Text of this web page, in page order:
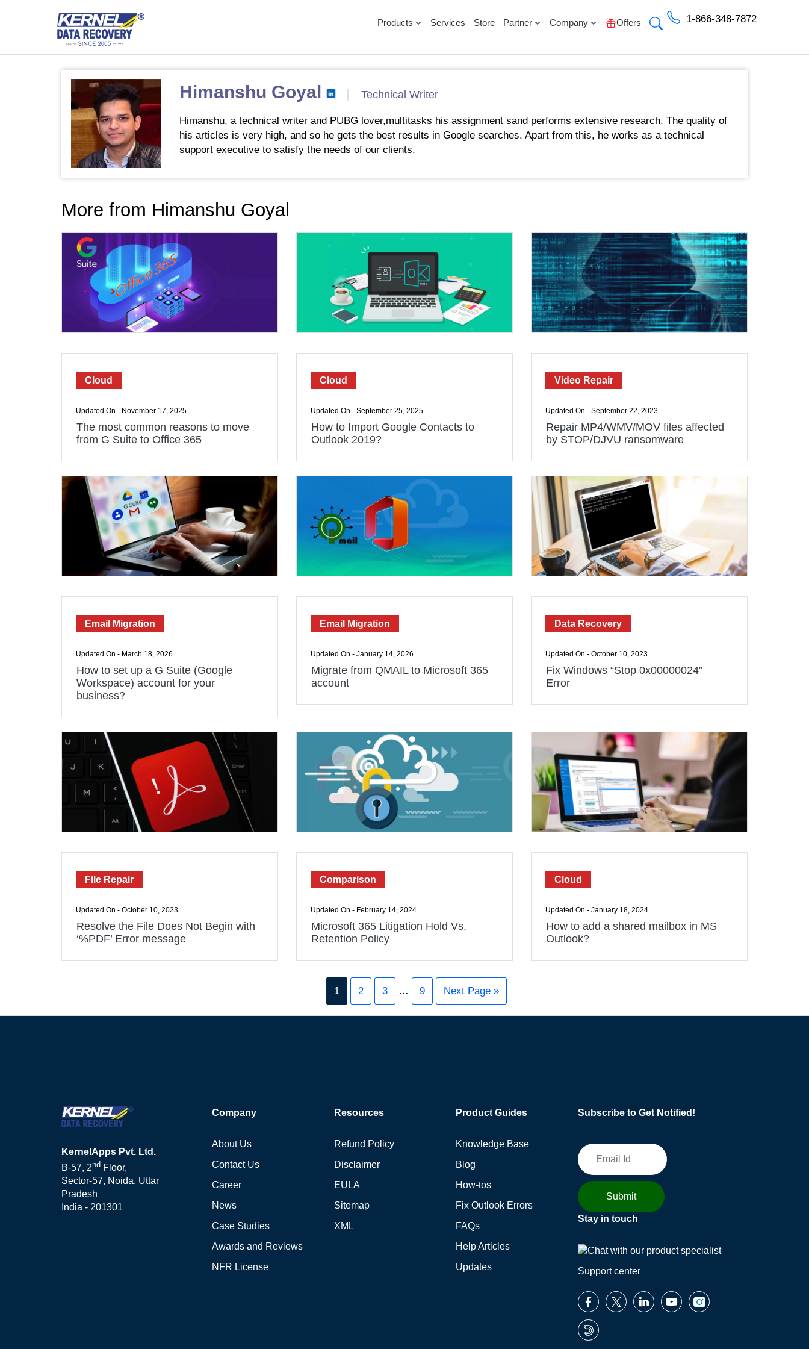
Products Services Store Partner Company Offers 1-866-348-7872
Himanshu Goyal Technical Writer
Himanshu, a technical writer and PUBG lover,multitasks his assignment sand performs extensive research. The quality of
his articles is very high, and so he gets the best results in Google searches. Apart from this, he works as a technical
support executive to satisfy the needs of our clients.
More from Himanshu Goyal
Cloud
Updated On - November 17, 2025
The most common reasons to move
from G Suite to Office 365
Cloud
Updated On - September 25, 2025
How to Import Google Contacts to
Outlook 2019?
Video Repair
Updated On - September 22, 2023
Repair MP4/WMV/MOV files affected
by STOP/DJVU ransomware
Email Migration
Updated On - March 18, 2026
How to set up a G Suite (Google
Workspace) account for your
business?
Email Migration
Updated On - January 14, 2026
Migrate from QMAIL to Microsoft 365
account
Data Recovery
Updated On - October 10, 2023
Fix Windows “Stop 0x00000024”
Error
File Repair
Updated On - October 10, 2023
Resolve the File Does Not Begin with
‘%PDF’ Error message
Comparison
Updated On - February 14, 2024
Microsoft 365 Litigation Hold Vs.
Retention Policy
Cloud
Updated On - January 18, 2024
How to add a shared mailbox in MS
Outlook?
1 2 3 … 9 Next Page »
KernelApps Pvt. Ltd.
B-57, 2nd Floor,
Sector-57, Noida, Uttar
Pradesh
India - 201301
Company
About Us
Contact Us
Career
News
Case Studies
Awards and Reviews
NFR License
Resources
Refund Policy
Disclaimer
EULA
Sitemap
XML
Product Guides
Knowledge Base
Blog
How-tos
Fix Outlook Errors
FAQs
Help Articles
Updates
Subscribe to Get Notified!
Stay in touch
Support center